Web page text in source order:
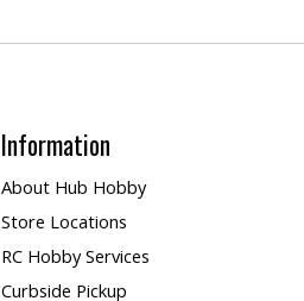
Information
About Hub Hobby
Store Locations
RC Hobby Services
Curbside Pickup